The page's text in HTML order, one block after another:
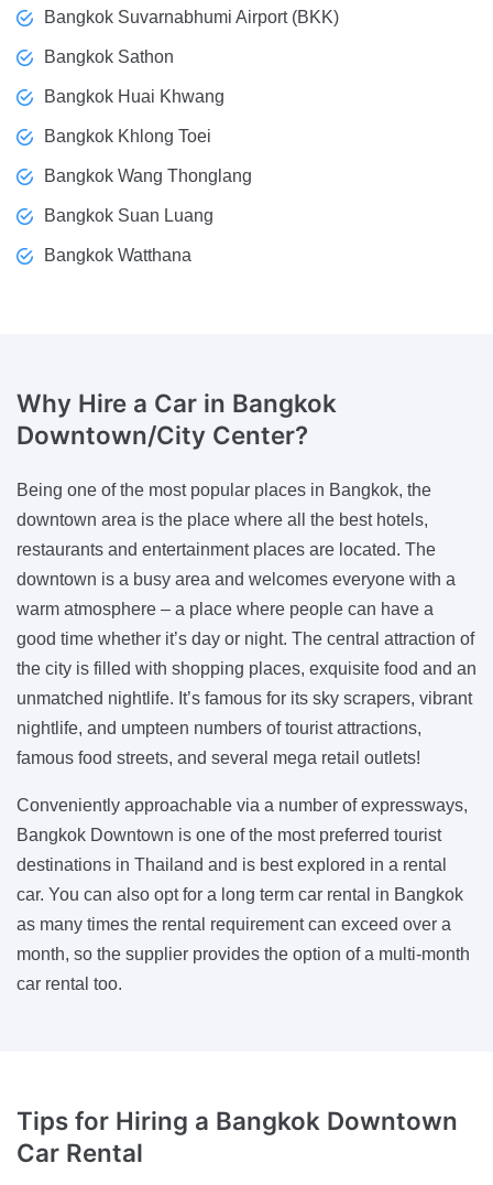
Bangkok Suvarnabhumi Airport (BKK)
Bangkok Sathon
Bangkok Huai Khwang
Bangkok Khlong Toei
Bangkok Wang Thonglang
Bangkok Suan Luang
Bangkok Watthana
Why Hire a Car in Bangkok
Downtown/City Center?
Being one of the most popular places in Bangkok, the
downtown area is the place where all the best hotels,
restaurants and entertainment places are located. The
downtown is a busy area and welcomes everyone with a
warm atmosphere – a place where people can have a
good time whether it’s day or night. The central attraction of
the city is filled with shopping places, exquisite food and an
unmatched nightlife. It’s famous for its sky scrapers, vibrant
nightlife, and umpteen numbers of tourist attractions,
famous food streets, and several mega retail outlets!
Conveniently approachable via a number of expressways,
Bangkok Downtown is one of the most preferred tourist
destinations in Thailand and is best explored in a rental
car. You can also opt for a long term car rental in Bangkok
as many times the rental requirement can exceed over a
month, so the supplier provides the option of a multi-month
car rental too.
Tips for Hiring a Bangkok Downtown
Car Rental